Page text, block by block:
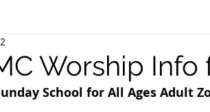
Worship Info
School for All Ages Adult